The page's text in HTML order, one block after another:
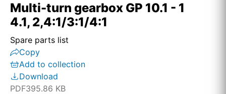
Multi-turn gearbox GP 10.1 - 1
4.1, 2,4:1/3:1/4:1
Spare parts list
Copy
Add to collection
Download
PDF395.86 KB